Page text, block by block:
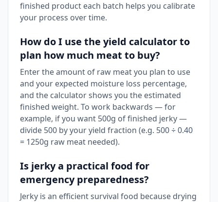
finished product each batch helps you calibrate
your process over time.
How do I use the yield calculator to
plan how much meat to buy?
Enter the amount of raw meat you plan to use
and your expected moisture loss percentage,
and the calculator shows you the estimated
finished weight. To work backwards — for
example, if you want 500g of finished jerky —
divide 500 by your yield fraction (e.g. 500 ÷ 0.40
= 1250g raw meat needed).
Is jerky a practical food for
emergency preparedness?
Jerky is an efficient survival food because drying